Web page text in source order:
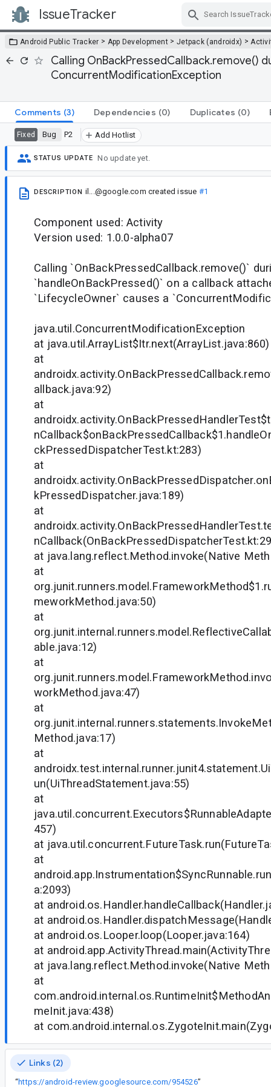
IssueTracker
Android Public Tracker > App Development > Jetpack (androidx) >
Calling OnBackPressedCallback.remove()
ConcurrentModificationException
Comments (3) Dependencies (0) Duplicates (0)
Fixed Bug P2 Add Hotlist
STATUS UPDATE No update yet.
DESCRIPTION il...@google.com created issue #1
Component used: Activity
Version used: 1.0.0-alpha07
Calling `OnBackPressedCallback.remove()`
`handleOnBackPressed()` on a callback
`LifecycleOwner` causes a
java.util.ConcurrentModificationException
at java.util.ArrayList$Itr.next(ArrayList.java:860)
at
allback.java:92)
at
ckPressedDispatcherTest.kt:283)
at
kPressedDispatcher.java:189)
at
at java.lang.reflect.Method.invoke(Native
at
meworkMethod.java:50)
at
able.java:12)
at
workMethod.java:47)
at
Method.java:17)
at
un(UiThreadStatement.java:55)
at
457)
at
at
a:2093)
at
at
at android.os.Looper.loop(Looper.java:164)
at
at java.lang.reflect.Method.invoke(Native
at
meInit.java:438)
at
Links (2)
“https://android-review.googlesource.com/954526”